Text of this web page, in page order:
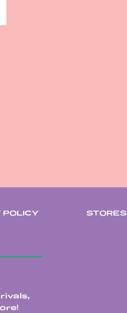
POLICY STORES